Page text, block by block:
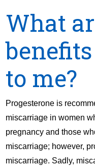
What
to me?
Progesterone is
miscarriage in women
pregnancy and those
miscarriage; however,
miscarriage. Sadly,